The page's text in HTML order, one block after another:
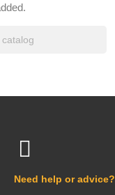
Need help or advice?